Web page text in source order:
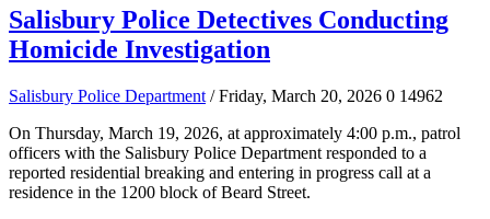
Salisbury Police Detectives Conducting
Homicide Investigation
Salisbury Police Department / Friday, March 20, 2026 0 14962
On Thursday, March 19, 2026, at approximately 4:00 p.m., patrol
officers with the Salisbury Police Department responded to a
reported residential breaking and entering in progress call at a
residence in the 1200 block of Beard Street.